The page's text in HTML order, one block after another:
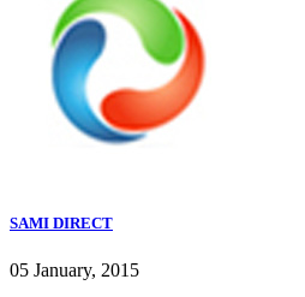
SAMI DIRECT
05 January, 2015